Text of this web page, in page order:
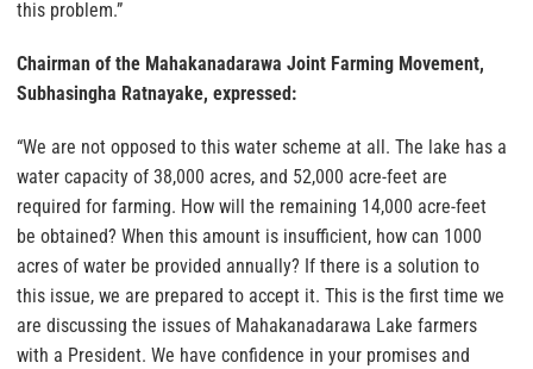
this problem.”
Chairman of the Mahakanadarawa Joint Farming Movement,
Subhasingha Ratnayake, expressed:
“We are not opposed to this water scheme at all. The lake has a
water capacity of 38,000 acres, and 52,000 acre-feet are
required for farming. How will the remaining 14,000 acre-feet
be obtained? When this amount is insufficient, how can 1000
acres of water be provided annually? If there is a solution to
this issue, we are prepared to accept it. This is the first time we
are discussing the issues of Mahakanadarawa Lake farmers
with a President. We have confidence in your promises and